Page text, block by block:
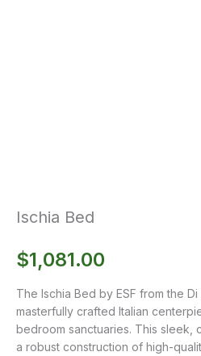
Ischia Bed
$1,081.00
The Ischia Bed by ESF from the
masterfully crafted Italian
bedroom sanctuaries. This sleek,
a robust construction of high-